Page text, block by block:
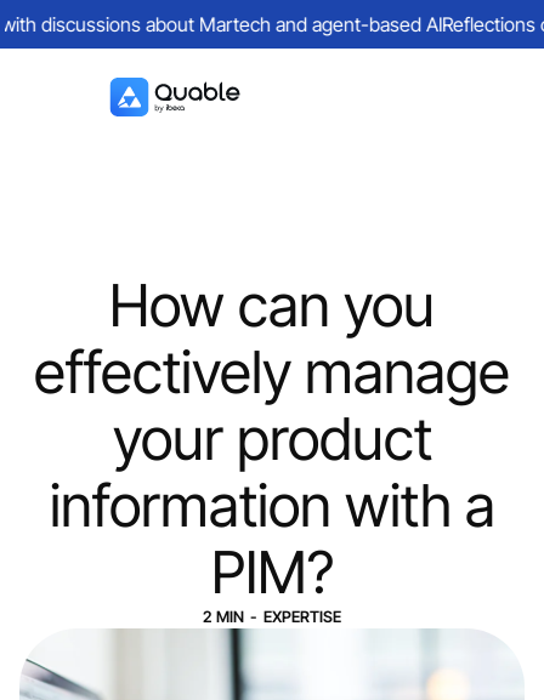
How can you
effectively manage
your product
information with a
PIM?
2 MIN - EXPERTISE
discussions about Martech and agent-based AIReflections